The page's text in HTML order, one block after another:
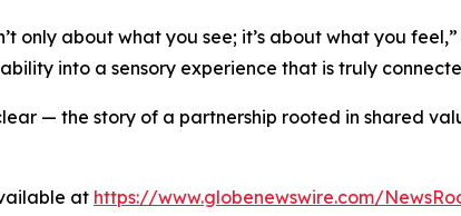
only about what you see; it’s about what you
into a sensory experience that is truly
— the story of a partnership rooted in shared
at https://www.globenewswire.com/